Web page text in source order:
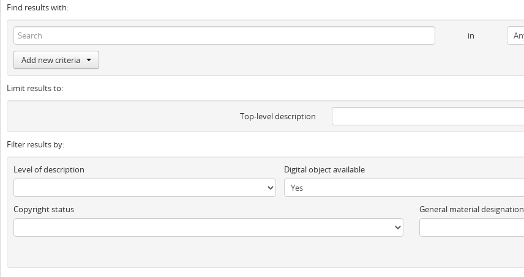
Find results with:
in
Add new criteria
Limit results to:
Top-level description
Filter results by:
Level of description Digital object available
Copyright status General material designation